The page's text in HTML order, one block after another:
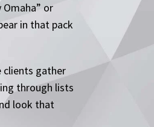
or
in that pack
clients gather
through lists
look that